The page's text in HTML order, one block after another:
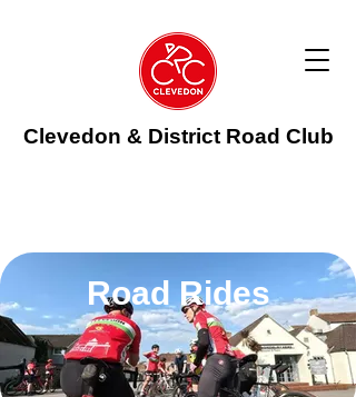
Clevedon & District Road Club
Road Rides